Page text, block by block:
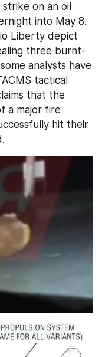
on an oil
into May 8.
Liberty depict
three burnt-
tactical
that the
a major fire
hit their